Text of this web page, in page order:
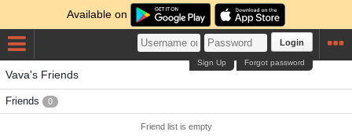
Available on
Login
Forgot password
Sign Up
Vava's Friends
Friends 0
Friend list is empty